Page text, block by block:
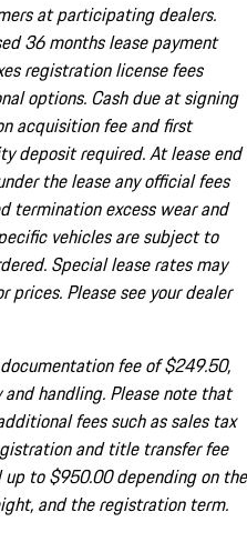
at participating dealers.
36 months lease payment
registration license fees
options. Cash due at signing
acquisition fee and first
deposit required. At lease end
the lease any official fees
termination excess wear and
vehicles are subject to
Special lease rates may
Please see your dealer
fee of $249.50,
handling. Please note that
fees such as sales tax
and title transfer fee
to $950.00 depending on the
and the registration term.